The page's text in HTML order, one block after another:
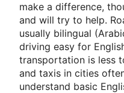
make a difference,
and will try to help.
usually bilingual
driving easy for
transportation is less
and taxis in cities
understand basic